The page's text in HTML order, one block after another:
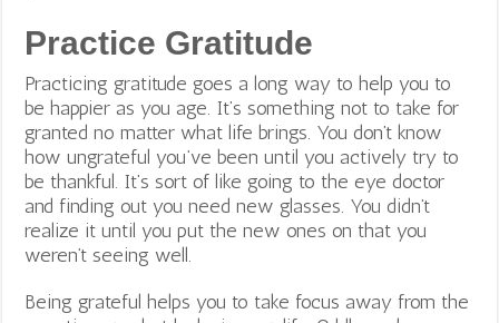
Practice Gratitude
Practicing gratitude goes a long way to help you to
be happier as you age. It’s something not to take for
granted no matter what life brings. You don’t know
how ungrateful you’ve been until you actively try to
be thankful. It’s sort of like going to the eye doctor
and finding out you need new glasses. You didn’t
realize it until you put the new ones on that you
weren’t seeing well.
Being grateful helps you to take focus away from the